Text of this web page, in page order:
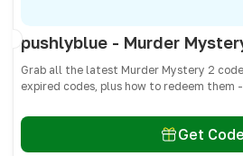
Grab all the latest Murder Mystery 2
expired codes, plus how to redeem them
Get Code